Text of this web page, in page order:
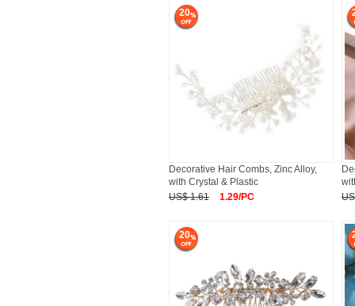
20
Decorative Hair Combs, Zinc Alloy,
with Crystal & Plastic
US$ 1.61
1.29/PC
20